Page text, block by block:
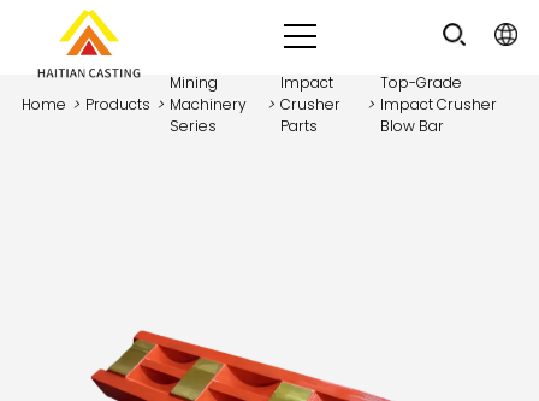
Home > Products >
Mining
Machinery
Series
>
Impact
Crusher
Parts
>
Top-Grade
Impact Crusher
Blow Bar